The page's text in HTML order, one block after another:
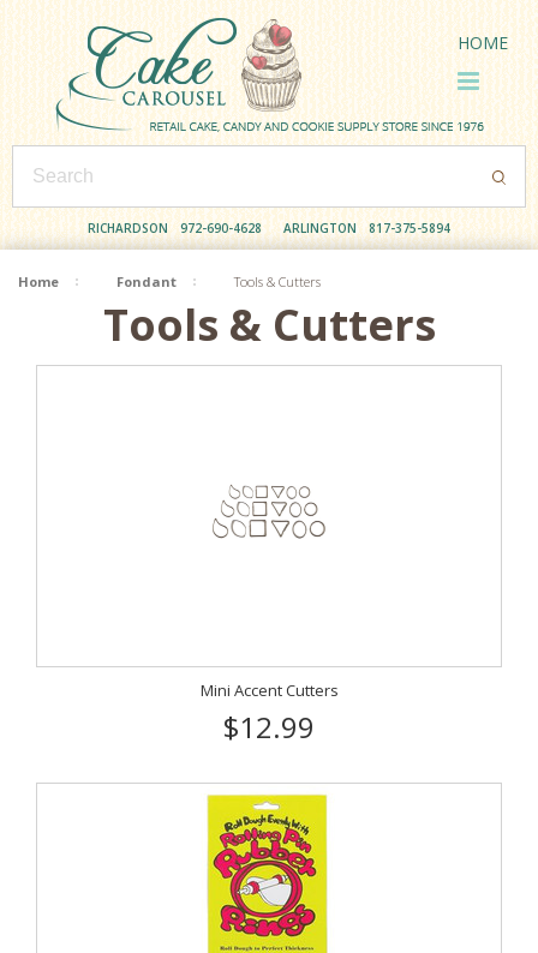
RICHARDSON 972-690-4628 ARLINGTON 817-375-5894
HOME
Home Fondant Tools & Cutters
Tools & Cutters
Mini Accent Cutters
$12.99